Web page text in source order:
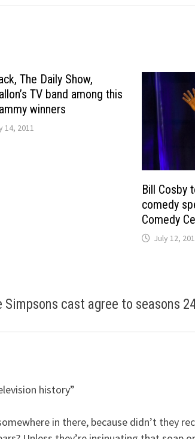
The Daily Show,
TV band among this
winners
14, 2011
Bill Cosby
comedy
Comedy
July 12,
Simpsons cast agree to seasons
history”
in there, because didn’t they